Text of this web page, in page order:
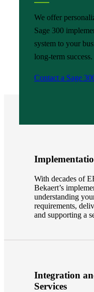
We offer
Sage 300
system to your
long-term success.
Contact a Sage
With decades of
Bekaert’s
understanding
requirements,
and supporting a
Integration
Services